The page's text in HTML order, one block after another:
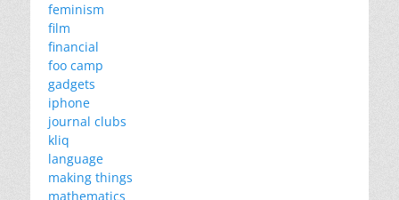
feminism
film
financial
foo camp
gadgets
iphone
journal clubs
kliq
language
making things
mathematics